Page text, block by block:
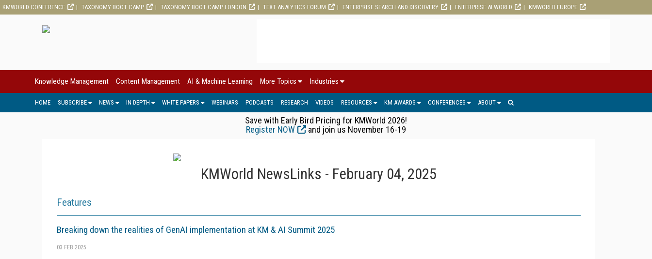
KMWORLD CONFERENCE TAXONOMY BOOT CAMP TAXONOMY BOOT CAMP LONDON TEXT ANALYTICS FORUM ENTERPRISE SEARCH AND DISCOVERY ENTERPRISE AI WORLD KMWORLD EUROPE
Knowledge Management Content Management AI & Machine Learning More Topics Industries
HOME SUBSCRIBE NEWS IN DEPTH WHITE PAPERS WEBINARS PODCASTS RESEARCH VIDEOS RESOURCES KM AWARDS CONFERENCES ABOUT
Save with Early Bird Pricing for KMWorld 2026!
Register NOW
and join us November 16-19
KMWorld NewsLinks - February 04, 2025
Features
Breaking down the realities of GenAI implementation at KM & AI Summit 2025
03 FEB 2025